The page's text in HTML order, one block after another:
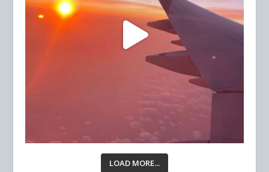
LOAD MORE...